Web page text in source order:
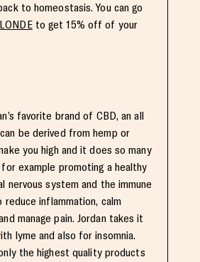
to homeostasis. You can go
to get 15% off of your
favorite brand of CBD, an all
be derived from hemp or
you high and it does so many
example promoting a healthy
nervous system and the immune
inflammation, calm
manage pain. Jordan takes it
lyme and also for insomnia.
the highest quality products